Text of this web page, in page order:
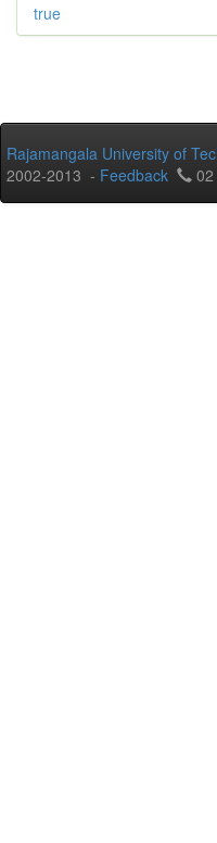
true
Rajamangala University of
2002-2013 - Feedback